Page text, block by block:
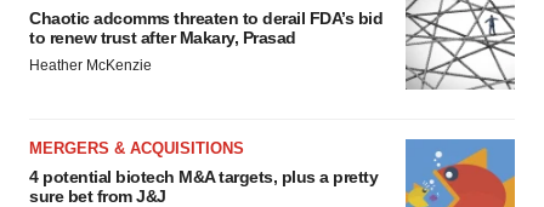
Chaotic adcomms threaten to derail FDA’s bid
to renew trust after Makary, Prasad
Heather McKenzie
MERGERS & ACQUISITIONS
4 potential biotech M&A targets, plus a pretty
sure bet from J&J